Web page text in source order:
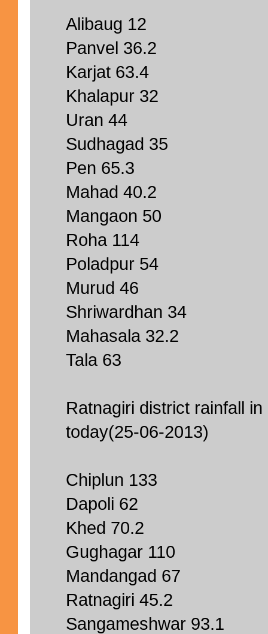
Alibaug 12
Panvel 36.2
Karjat 63.4
Khalapur 32
Uran 44
Sudhagad 35
Pen 65.3
Mahad 40.2
Mangaon 50
Roha 114
Poladpur 54
Murud 46
Shriwardhan 34
Mahasala 32.2
Tala 63
Ratnagiri district rainfall
today(25-06-2013)
Chiplun 133
Dapoli 62
Khed 70.2
Gughagar 110
Mandangad 67
Ratnagiri 45.2
Sangameshwar 93.1